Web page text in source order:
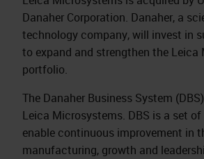
Danaher Corporation. Danaher, a
technology company, will invest in
to expand and strengthen the Leica
portfolio.
The Danaher Business System
Leica Microsystems. DBS is a set
enable continuous improvement in
manufacturing, growth and